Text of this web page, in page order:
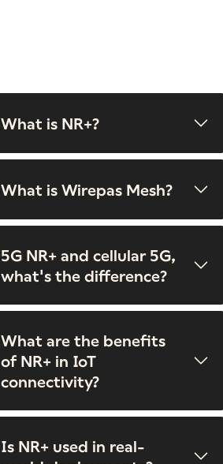
What is NR+?
What is Wirepas Mesh?
5G NR+ and cellular 5G,
what's the difference?
What are the benefits
of NR+ in IoT
connectivity?
Is NR+ used in real-